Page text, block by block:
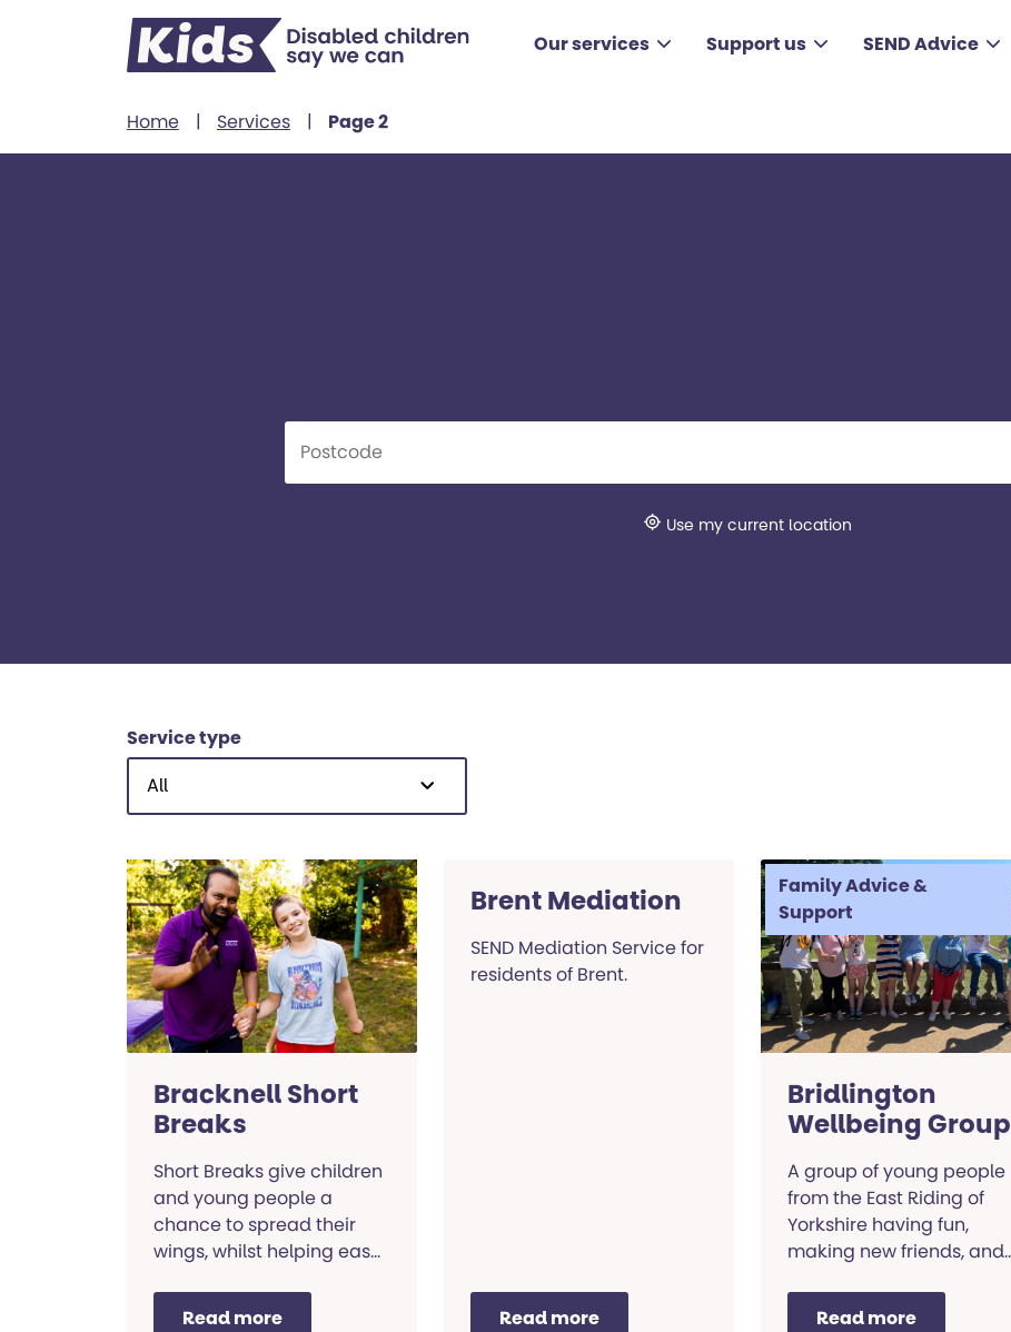
Skip to content
Our services Support us SEND Advice
Home | Services | Page 2
Use my current location
Service type
All
Bracknell Short
Breaks
Short Breaks give children
and young people a
chance to spread their
wings, whilst helping ease
guardians.
Read more
Brent Mediation
SEND Mediation Service for
residents of Brent.
Read more
Family Advice &
Support
Bridlington
Wellbeing Group
A group of young people
from the East Riding of
Yorkshire having fun,
making new friends, and
are heard!
Read more